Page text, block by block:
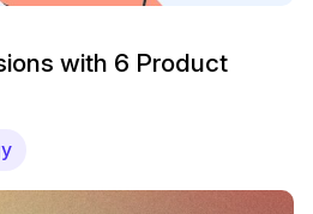
with 6 Product